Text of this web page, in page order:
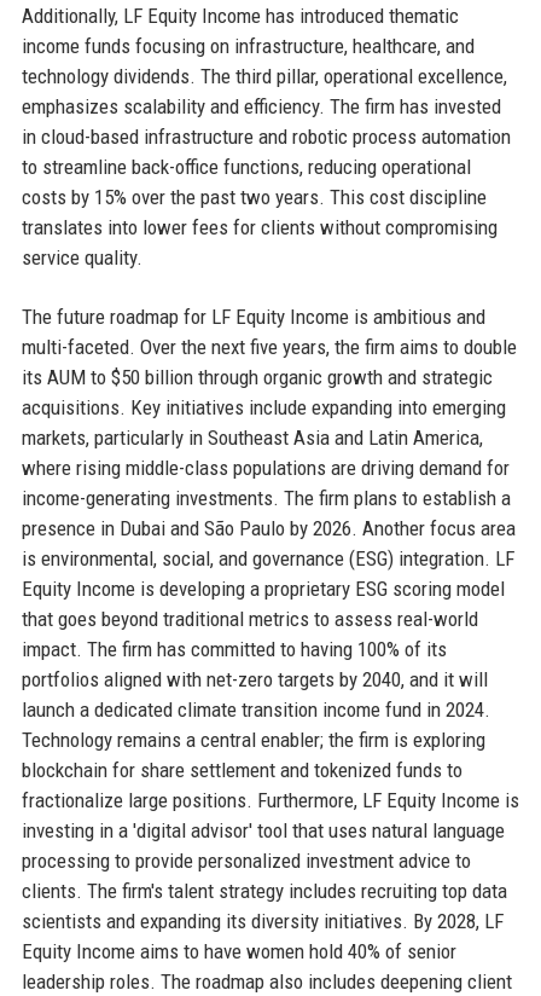
Additionally, LF Equity Income has introduced thematic
income funds focusing on infrastructure, healthcare, and
technology dividends. The third pillar, operational excellence,
emphasizes scalability and efficiency. The firm has invested
in cloud-based infrastructure and robotic process automation
to streamline back-office functions, reducing operational
costs by 15% over the past two years. This cost discipline
translates into lower fees for clients without compromising
service quality.
The future roadmap for LF Equity Income is ambitious and
multi-faceted. Over the next five years, the firm aims to double
its AUM to $50 billion through organic growth and strategic
acquisitions. Key initiatives include expanding into emerging
markets, particularly in Southeast Asia and Latin America,
where rising middle-class populations are driving demand for
income-generating investments. The firm plans to establish a
presence in Dubai and São Paulo by 2026. Another focus area
is environmental, social, and governance (ESG) integration. LF
Equity Income is developing a proprietary ESG scoring model
that goes beyond traditional metrics to assess real-world
impact. The firm has committed to having 100% of its
portfolios aligned with net-zero targets by 2040, and it will
launch a dedicated climate transition income fund in 2024.
Technology remains a central enabler; the firm is exploring
blockchain for share settlement and tokenized funds to
fractionalize large positions. Furthermore, LF Equity Income is
investing in a 'digital advisor' tool that uses natural language
processing to provide personalized investment advice to
clients. The firm's talent strategy includes recruiting top data
scientists and expanding its diversity initiatives. By 2028, LF
Equity Income aims to have women hold 40% of senior
leadership roles. The roadmap also includes deepening client